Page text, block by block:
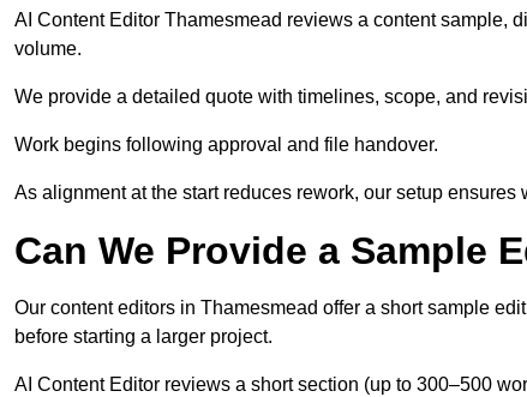
AI Content Editor Thamesmead reviews a content sample,
volume.
We provide a detailed quote with timelines, scope, and
Work begins following approval and file handover.
As alignment at the start reduces rework, our setup
Can We Provide a Sample
Our content editors in Thamesmead offer a short sample
before starting a larger project.
AI Content Editor reviews a short section (up to 300–500